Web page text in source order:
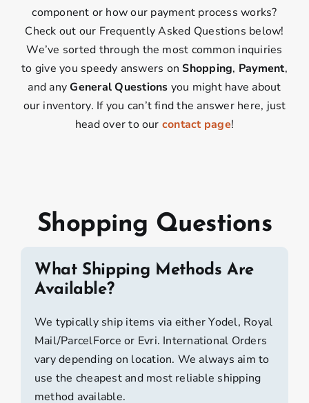
component or how our payment process works?
Check out our Frequently Asked Questions below!
We’ve sorted through the most common inquiries
to give you speedy answers onShopping, Payment,
and anyGeneral Questions you might have about
our inventory. If you can’t find the answer here, just
head over to our contact page!
Shopping Questions
What Shipping Methods Are
Available?
We typically ship items via either Yodel, Royal
Mail/ParcelForce or Evri. International Orders
vary depending on location. We always aim to
use the cheapest and most reliable shipping
method available.